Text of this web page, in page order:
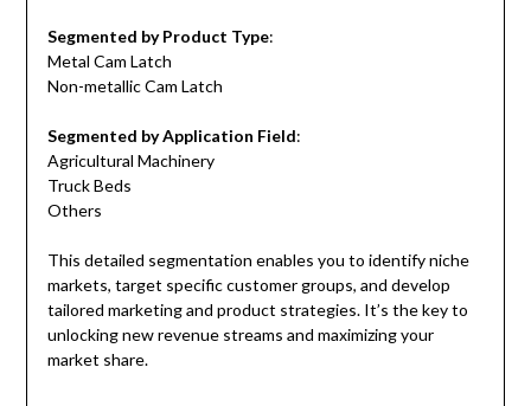
Segmented by Product Type:
Metal Cam Latch
Non-metallic Cam Latch
Segmented by Application Field:
Agricultural Machinery
Truck Beds
Others
This detailed segmentation enables you to identify niche
markets, target specific customer groups, and develop
tailored marketing and product strategies. It’s the key to
unlocking new revenue streams and maximizing your
market share.